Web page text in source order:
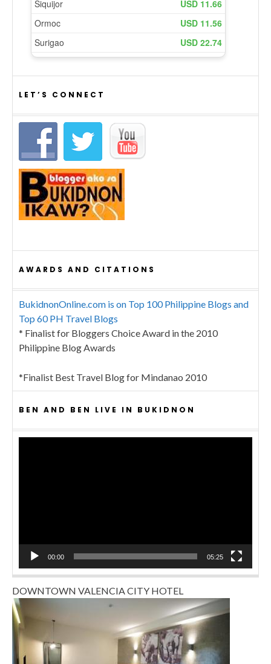
LET’S CONNECT
AWARDS AND CITATIONS
BukidnonOnline.com is on Top 100 Philippine Blogs and
Top 60 PH Travel Blogs
* Finalist for Bloggers Choice Award in the 2010
Philippine Blog Awards
*Finalist Best Travel Blog for Mindanao 2010
BEN AND BEN LIVE IN BUKIDNON
00:00 05:25
DOWNTOWN VALENCIA CITY HOTEL